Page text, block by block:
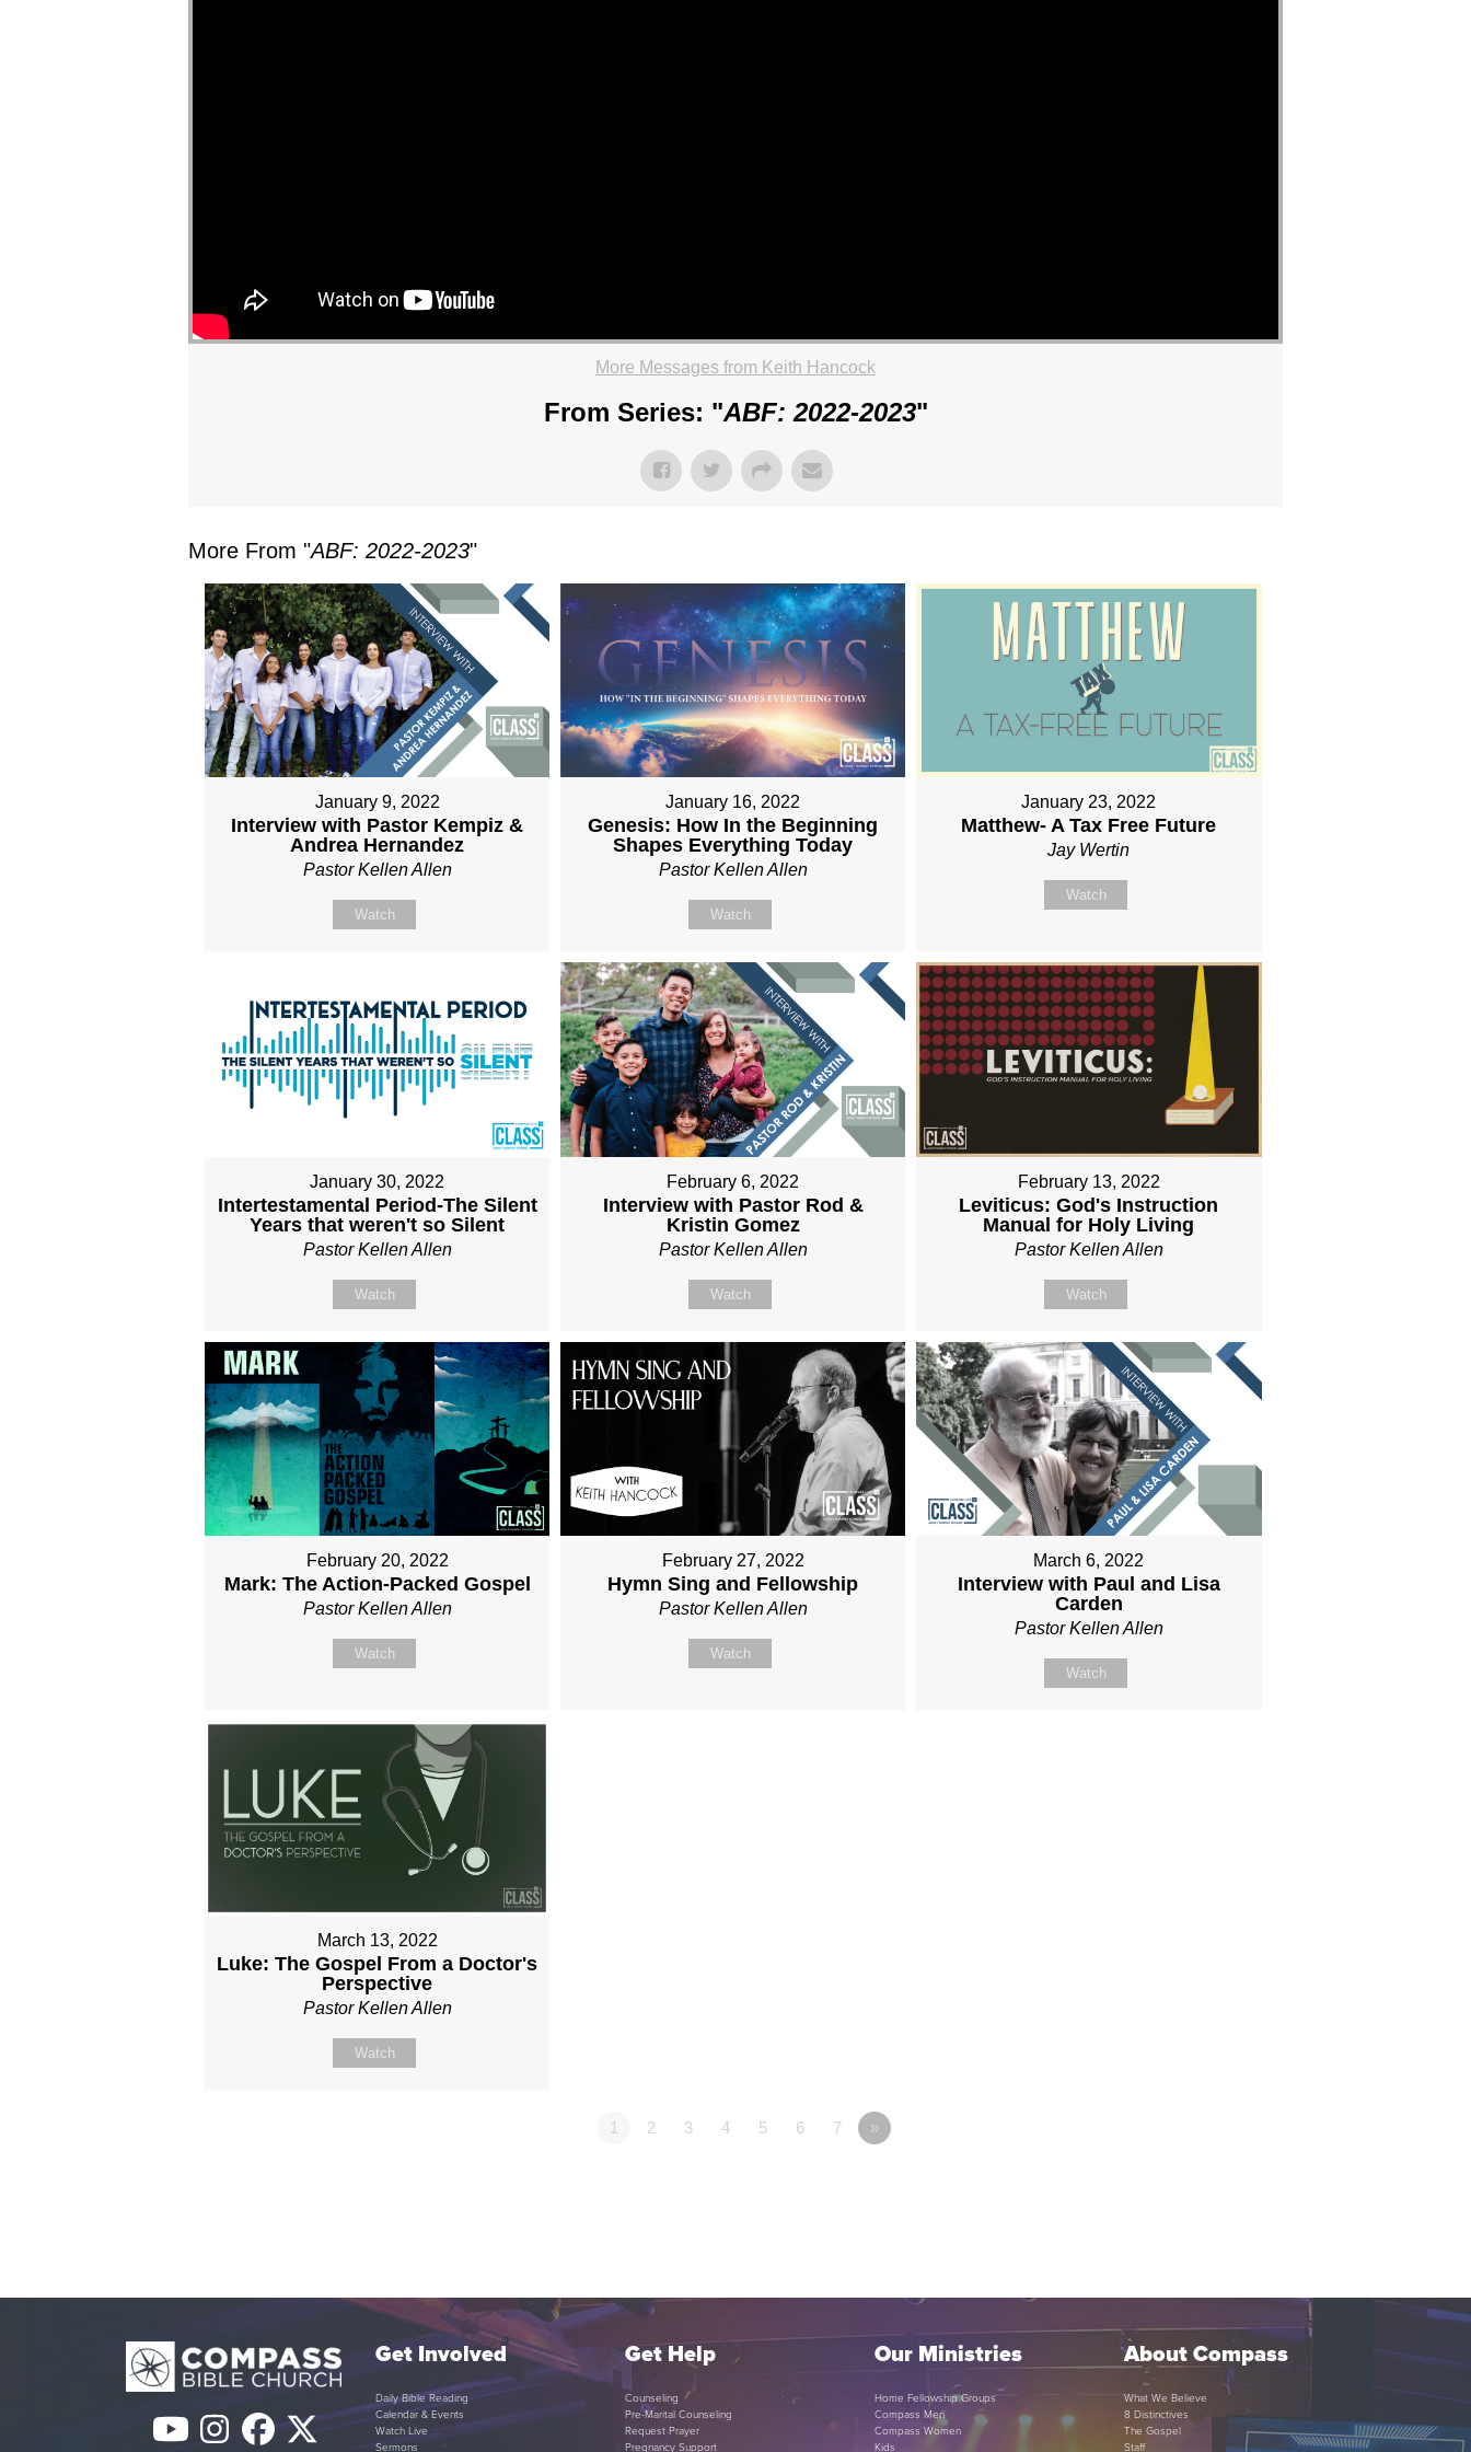
More Messages from Keith Hancock
From Series: "ABF: 2022-2023"
More From "ABF: 2022-2023"
January 9, 2022
Interview with Pastor Kempiz &
Andrea Hernandez
Pastor Kellen Allen
Watch
January 16, 2022
Genesis: How In the Beginning
Shapes Everything Today
Pastor Kellen Allen
Watch
January 23, 2022
Matthew- A Tax Free Future
Jay Wertin
Watch
January 30, 2022
Intertestamental Period-The Silent
Years that weren't so Silent
Pastor Kellen Allen
Watch
February 6, 2022
Interview with Pastor Rod &
Kristin Gomez
Pastor Kellen Allen
Watch
February 13, 2022
Leviticus: God's Instruction
Manual for Holy Living
Pastor Kellen Allen
Watch
February 20, 2022
Mark: The Action-Packed Gospel
Pastor Kellen Allen
Watch
February 27, 2022
Hymn Sing and Fellowship
Pastor Kellen Allen
Watch
March 6, 2022
Interview with Paul and Lisa
Carden
Pastor Kellen Allen
Watch
March 13, 2022
Luke: The Gospel From a Doctor's
Perspective
Pastor Kellen Allen
Watch
1 2 3 4 5 6 7 »
Get Involved
Daily Bible Reading
Calendar & Events
Watch Live
Sermons
Get Help
Counseling
Pre-Marital Counseling
Request Prayer
Pregnancy Support
Our Ministries
Home Fellowship Groups
Compass Men
Compass Women
Kids
About Compass
What We Believe
8 Distinctives
The Gospel
Staff